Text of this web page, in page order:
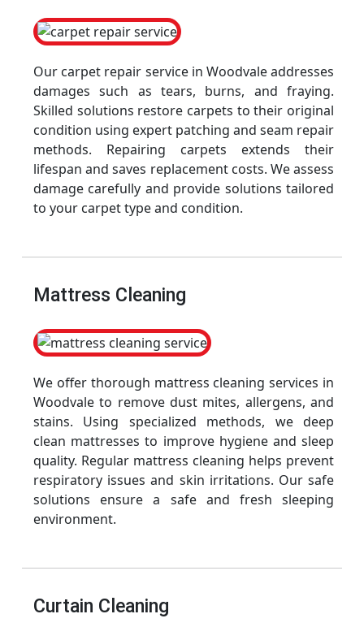
Our carpet repair service in Woodvale addresses
damages such as tears, burns, and fraying.
Skilled solutions restore carpets to their original
condition using expert patching and seam repair
methods. Repairing carpets extends their
lifespan and saves replacement costs. We assess
damage carefully and provide solutions tailored
to your carpet type and condition.
Mattress Cleaning
We offer thorough mattress cleaning services in
Woodvale to remove dust mites, allergens, and
stains. Using specialized methods, we deep
clean mattresses to improve hygiene and sleep
quality. Regular mattress cleaning helps prevent
respiratory issues and skin irritations. Our safe
solutions ensure a safe and fresh sleeping
environment.
Curtain Cleaning